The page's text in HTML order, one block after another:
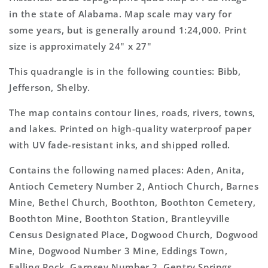
Topo
Map
Topo
Map
in the state of Alabama. Map scale may vary for
some years, but is generally around 1:24,000. Print
size is approximately 24" x 27"
This quadrangle is in the following counties: Bibb,
Jefferson, Shelby.
The map contains contour lines, roads, rivers, towns,
and lakes. Printed on high-quality waterproof paper
with UV fade-resistant inks, and shipped rolled.
Contains the following named places: Aden, Anita,
Antioch Cemetery Number 2, Antioch Church, Barnes
Mine, Bethel Church, Boothton, Boothton Cemetery,
Boothton Mine, Boothton Station, Brantleyville
Census Designated Place, Dogwood Church, Dogwood
Mine, Dogwood Number 3 Mine, Eddings Town,